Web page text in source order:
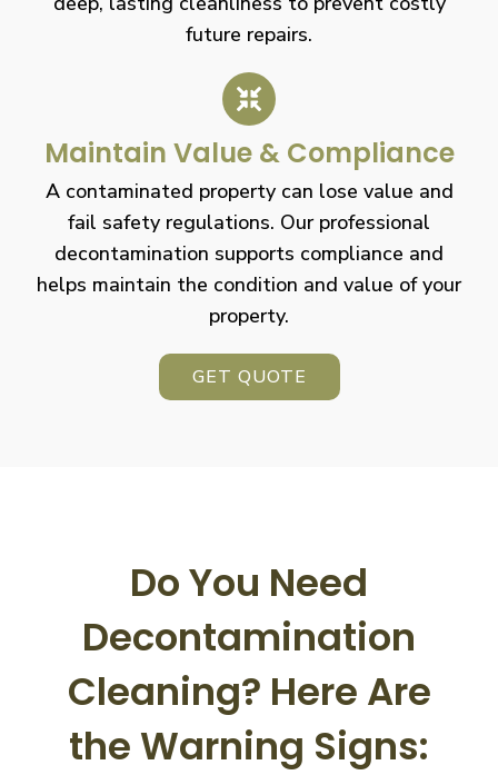
future repairs.
Maintain Value & Compliance
A contaminated property can lose value and
fail safety regulations. Our professional
decontamination supports compliance and
helps maintain the condition and value of your
property.
GET QUOTE
Do You Need
Decontamination
Cleaning? Here Are
the Warning Signs: